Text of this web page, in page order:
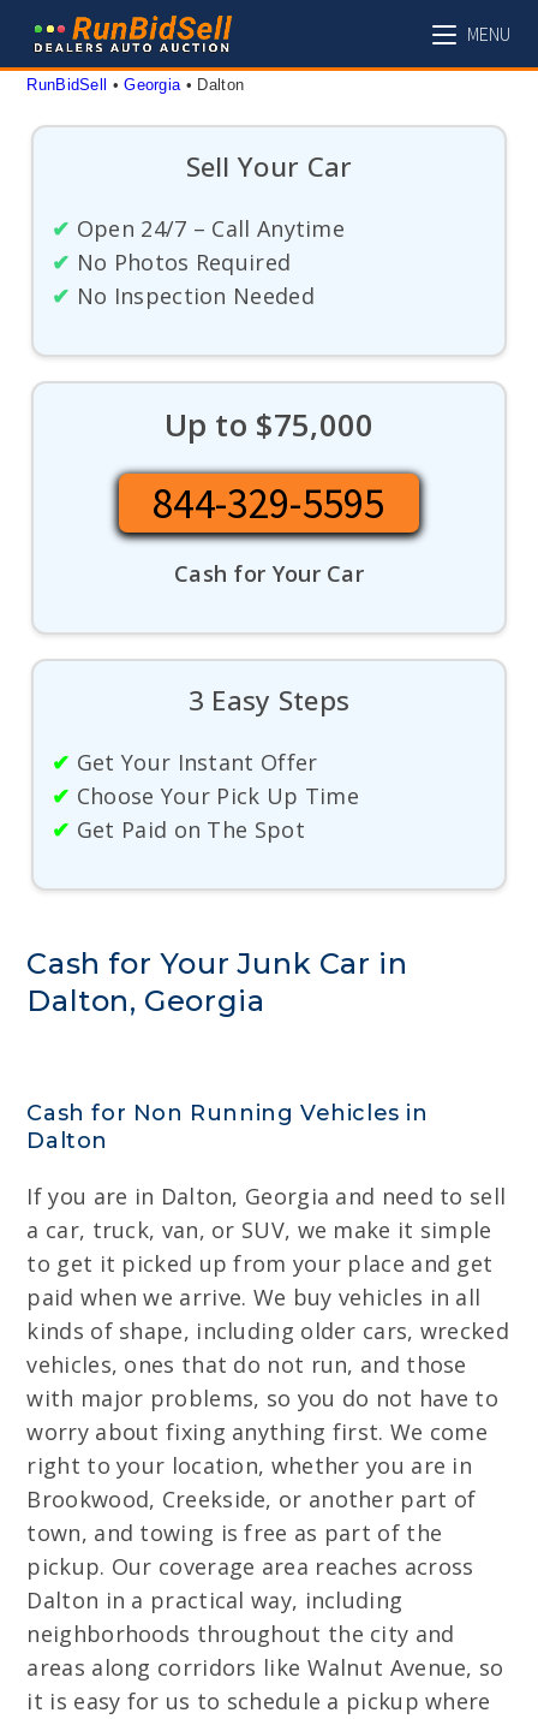
content
MENU
RunBidSell • Georgia • Dalton
Sell Your Car
✔ Open 24/7 – Call Anytime
✔ No Photos Required
✔ No Inspection Needed
Up to $75,000
844-329-5595
Cash for Your Car
3 Easy Steps
✔ Get Your Instant Offer
✔ Choose Your Pick Up Time
✔ Get Paid on The Spot
Cash for Your Junk Car in
Dalton, Georgia
Cash for Non Running Vehicles in
Dalton
If you are in Dalton, Georgia and need to sell
a car, truck, van, or SUV, we make it simple
to get it picked up from your place and get
paid when we arrive. We buy vehicles in all
kinds of shape, including older cars, wrecked
vehicles, ones that do not run, and those
with major problems, so you do not have to
worry about fixing anything first. We come
right to your location, whether you are in
Brookwood, Creekside, or another part of
town, and towing is free as part of the
pickup. Our coverage area reaches across
Dalton in a practical way, including
neighborhoods throughout the city and
areas along corridors like Walnut Avenue, so
it is easy for us to schedule a pickup where